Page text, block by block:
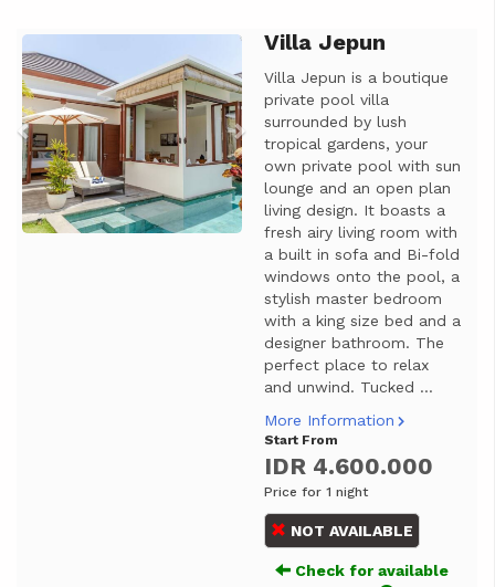
Previous NextVilla Jepun
Villa Jepun is a boutique
private pool villa
surrounded by lush
tropical gardens, your
own private pool with sun
lounge and an open plan
living design. It boasts a
fresh airy living room with
a built in sofa and Bi-fold
windows onto the pool, a
stylish master bedroom
with a king size bed and a
designer bathroom. The
perfect place to relax
and unwind. Tucked ...
More Information
Start From
IDR 4.600.000
Price for 1 night
NOT AVAILABLE
Check for available